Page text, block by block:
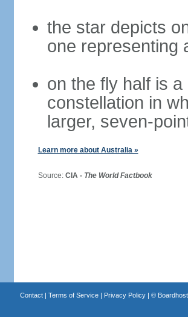
the star depicts
one representing
on the fly half is
constellation in
larger, seven-
Learn more about Australia »
Source: CIA - The World Factbook
Contact| Terms of Service| Privacy Policy| ©